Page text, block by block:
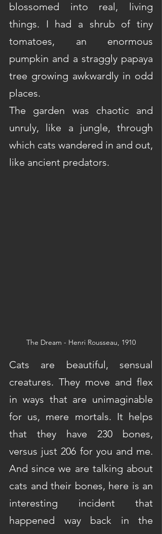
blossomed into real, living
things. I had a shrub of tiny
tomatoes, an enormous
pumpkin and a straggly papaya
tree growing awkwardly in odd
places.
The garden was chaotic and
unruly, like a jungle, through
which cats wandered in and out,
like ancient predators.
The Dream - Henri Rousseau, 1910
Cats are beautiful, sensual
creatures. They move and flex
in ways that are unimaginable
for us, mere mortals. It helps
that they have 230 bones,
versus just 206 for you and me.
And since we are talking about
cats and their bones, here is an
interesting incident that
happened way back in the